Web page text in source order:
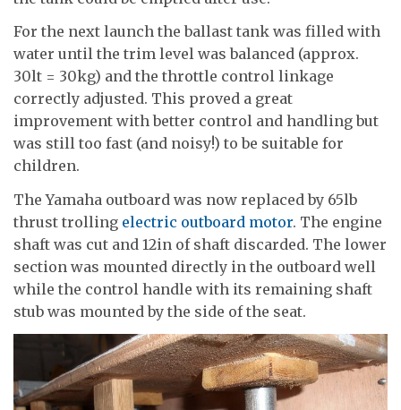
For the next launch the ballast tank was filled with
water until the trim level was balanced (approx.
30lt = 30kg) and the throttle control linkage
correctly adjusted. This proved a great
improvement with better control and handling but
was still too fast (and noisy!) to be suitable for
children.
The Yamaha outboard was now replaced by 65lb
thrust trolling electric outboard motor. The engine
shaft was cut and 12in of shaft discarded. The lower
section was mounted directly in the outboard well
while the control handle with its remaining shaft
stub was mounted by the side of the seat.